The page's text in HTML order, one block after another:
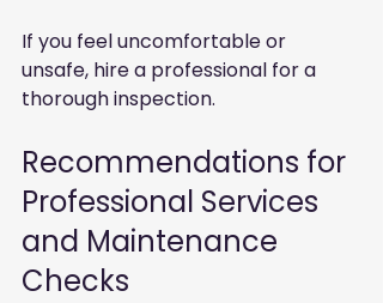
If you feel uncomfortable or
unsafe, hire a professional for a
thorough inspection.
Recommendations for
Professional Services
and Maintenance
Checks